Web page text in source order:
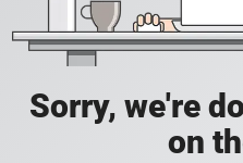
Sorry, we're
on